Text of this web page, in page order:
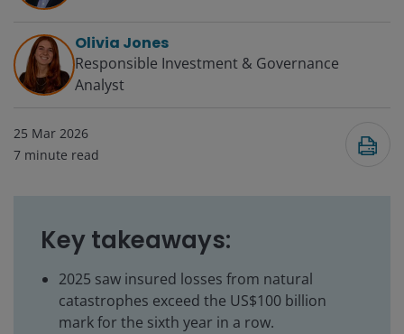
Olivia Jones
Responsible Investment & Governance
Analyst
25 Mar 2026
7 minute read
Key takeaways:
2025 saw insured losses from natural
catastrophes exceed the US$100 billion
mark for the sixth year in a row.